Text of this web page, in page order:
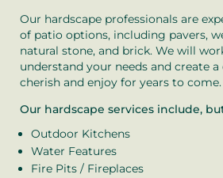
Our hardscape professionals are
of patio options, including pavers,
natural stone, and brick. We will
understand your needs and create
cherish and enjoy for years to come.
Our hardscape services include,
Outdoor Kitchens
Water Features
Fire Pits / Fireplaces